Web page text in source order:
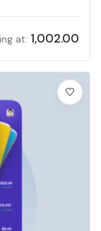
at: 1,002.00